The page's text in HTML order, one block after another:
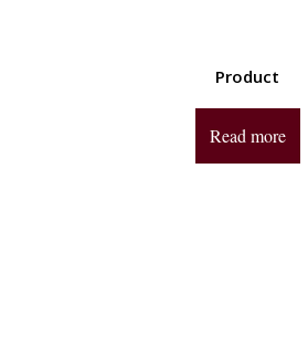
Product
Read more